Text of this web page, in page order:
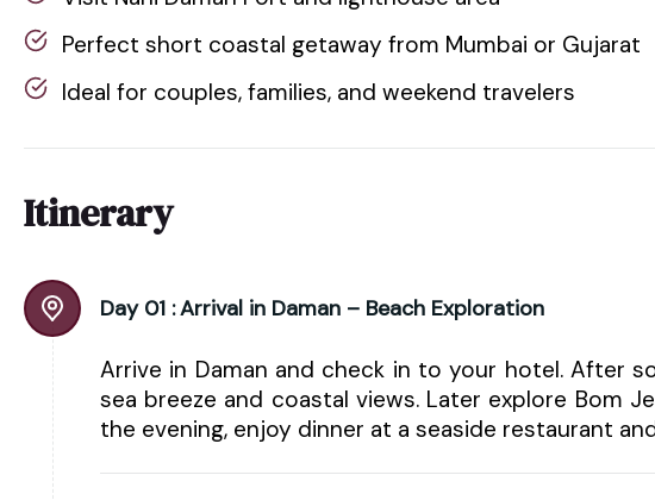
Perfect short coastal getaway from Mumbai or Gujarat
Ideal for couples, families, and weekend travelers
Itinerary
Day 01 :Arrival in Daman – Beach Exploration
Arrive in Daman and check in to your hotel. After
sea breeze and coastal views. Later explore Bom
the evening, enjoy dinner at a seaside restaurant